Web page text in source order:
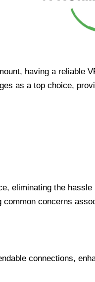
having a reliable
as a top choice,
eliminating the
concerns
connections,